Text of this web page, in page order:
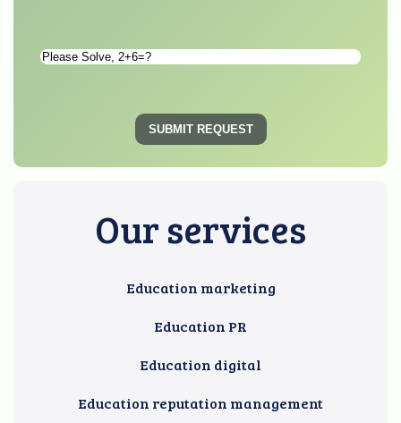
Please
SUBMIT REQUEST
Our services
Education marketing
Education PR
Education digital
Education reputation management